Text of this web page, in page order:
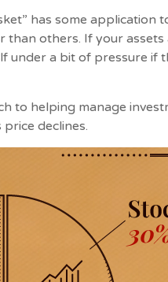
has some application
others. If your assets
under a bit of pressure if
to helping manage
declines.